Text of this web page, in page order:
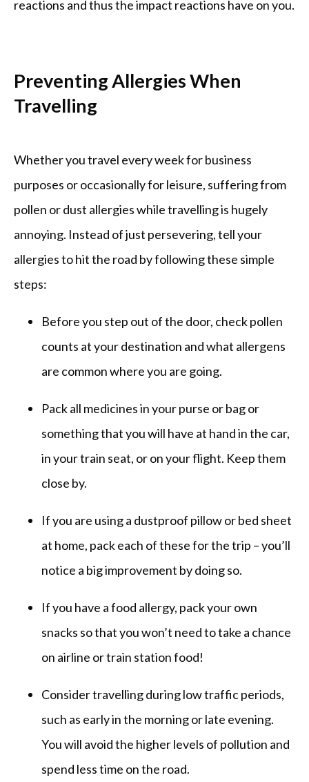
reactions and thus the impact reactions have on you.
Preventing Allergies When
Travelling
Whether you travel every week for business
purposes or occasionally for leisure, suffering from
pollen or dust allergies while travelling is hugely
annoying. Instead of just persevering, tell your
allergies to hit the road by following these simple
steps:
Before you step out of the door, check pollen
counts at your destination and what allergens
are common where you are going.
Pack all medicines in your purse or bag or
something that you will have at hand in the car,
in your train seat, or on your flight. Keep them
close by.
If you are using a dustproof pillow or bed sheet
at home, pack each of these for the trip – you’ll
notice a big improvement by doing so.
If you have a food allergy, pack your own
snacks so that you won’t need to take a chance
on airline or train station food!
Consider travelling during low traffic periods,
such as early in the morning or late evening.
You will avoid the higher levels of pollution and
spend less time on the road.